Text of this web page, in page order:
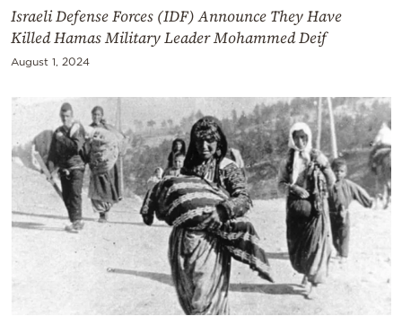
Israeli Defense Forces (IDF) Announce They Have
Killed Hamas Military Leader Mohammed Deif
August 1, 2024